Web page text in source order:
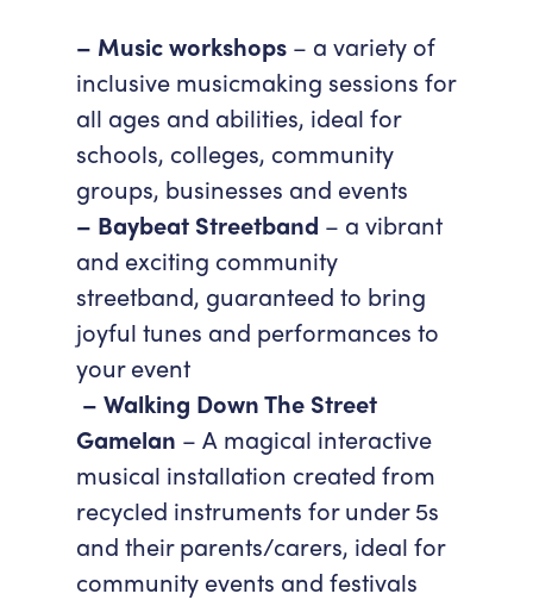
Work With Us
Workforce Development
– Music workshops – a variety of
inclusive musicmaking sessions for
all ages and abilities, ideal for
schools, colleges, community
groups, businesses and events
– Baybeat Streetband – a vibrant
and exciting community
streetband, guaranteed to bring
joyful tunes and performances to
your event
– Walking Down The Street
Gamelan – A magical interactive
musical installation created from
recycled instruments for under 5s
and their parents/carers, ideal for
community events and festivals